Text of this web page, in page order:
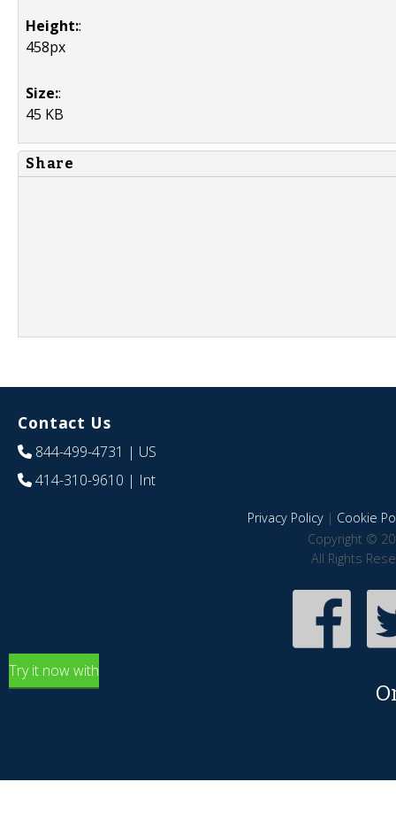
Height::
458px
Size::
45 KB
Share
Contact Us
844-499-4731 | US
414-310-9610 | Int
Privacy Policy| Cookie
Copyright ©
All Rights
Try it now with